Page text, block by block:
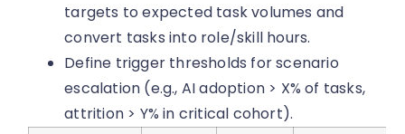
targets to expected task volumes and
convert tasks into role/skill hours.
Define trigger thresholds for scenario
escalation (e.g., AI adoption > X% of tasks,
attrition > Y% in critical cohort).